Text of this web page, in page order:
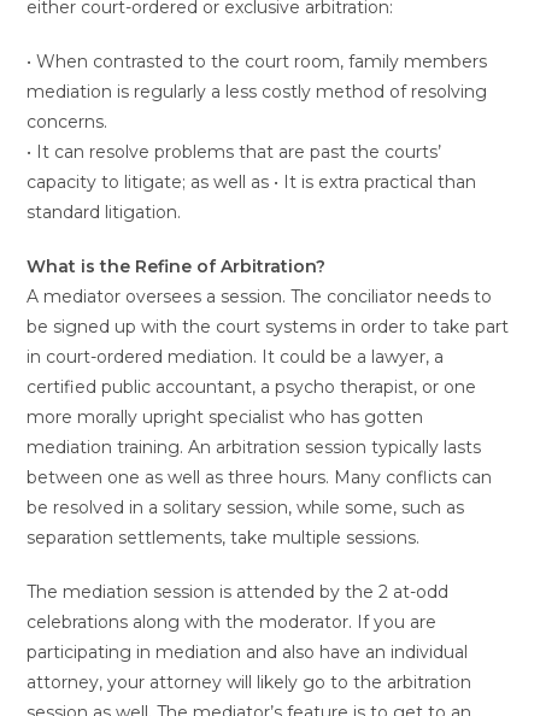
either court-ordered or exclusive arbitration:
• When contrasted to the court room, family members
mediation is regularly a less costly method of resolving
concerns.
• It can resolve problems that are past the courts’
capacity to litigate; as well as • It is extra practical than
standard litigation.
What is the Refine of Arbitration?
A mediator oversees a session. The conciliator needs to
be signed up with the court systems in order to take part
in court-ordered mediation. It could be a lawyer, a
certified public accountant, a psycho therapist, or one
more morally upright specialist who has gotten
mediation training. An arbitration session typically lasts
between one as well as three hours. Many conflicts can
be resolved in a solitary session, while some, such as
separation settlements, take multiple sessions.
The mediation session is attended by the 2 at-odd
celebrations along with the moderator. If you are
participating in mediation and also have an individual
attorney, your attorney will likely go to the arbitration